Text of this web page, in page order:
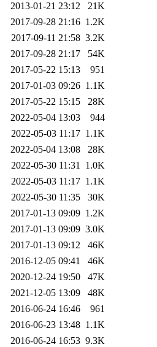
2013-01-21 23:12
21K
2017-09-28 21:16 1.2K
2017-09-11 21:58 3.2K
2017-09-28 21:17
54K
2017-05-22 15:13
951
2017-01-03 09:26 1.1K
2017-05-22 15:15
28K
2022-05-04 13:03
944
2022-05-03 11:17 1.1K
2022-05-04 13:08
28K
2022-05-30 11:31 1.0K
2022-05-03 11:17 1.1K
2022-05-30 11:35
30K
2017-01-13 09:09 1.2K
2017-01-13 09:09 3.0K
2017-01-13 09:12
46K
2016-12-05 09:41
46K
2020-12-24 19:50
47K
2021-12-05 13:09
48K
2016-06-24 16:46
961
2016-06-23 13:48 1.1K
2016-06-24 16:53 9.3K